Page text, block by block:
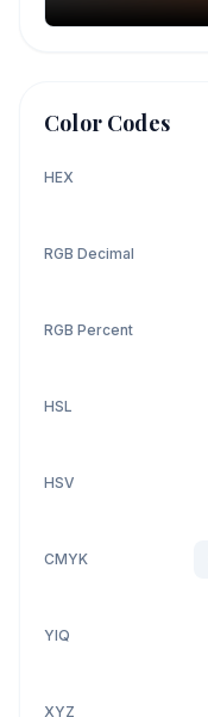
Color Codes
HEX
RGB Decimal
RGB Percent
HSL
HSV
CMYK
YIQ
XYZ